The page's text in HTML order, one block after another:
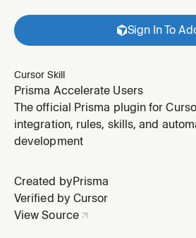
Sign In To
Cursor Skill
Prisma Accelerate Users
The official Prisma plugin for
integration, rules, skills, and
development
Created by Prisma
Verified by Cursor
View Source